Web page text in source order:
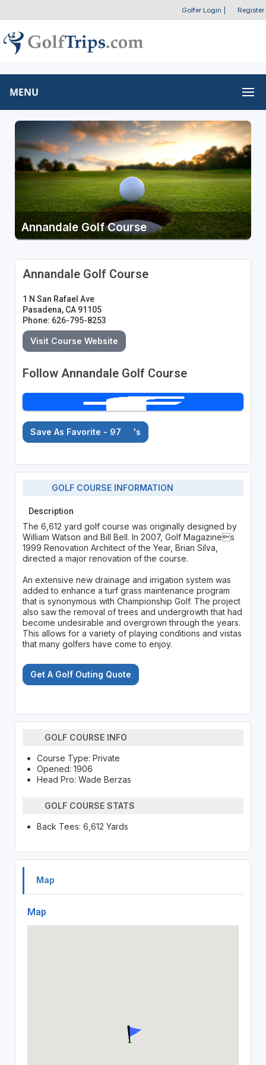
Golfer Login Register
MENU
Annandale Golf Course
Annandale Golf Course
1 N San Rafael Ave
Pasadena, CA 91105
Phone: 626-795-8253
Visit Course Website
Follow Annandale Golf Course
Save As Favorite - 97 's
GOLF COURSE INFORMATION
Description
The 6,612 yard golf course was originally designed by
William Watson and Bill Bell. In 2007, Golf Magazines
1999 Renovation Architect of the Year, Brian Silva,
directed a major renovation of the course.
An extensive new drainage and irrigation system was
added to enhance a turf grass maintenance program
that is synonymous with Championship Golf. The project
also saw the removal of trees and undergrowth that had
become undesirable and overgrown through the years.
This allows for a variety of playing conditions and vistas
that many golfers have come to enjoy.
Get A Golf Outing Quote
GOLF COURSE INFO
Course Type: Private
Opened: 1906
Head Pro: Wade Berzas
GOLF COURSE STATS
Back Tees: 6,612 Yards
Map
Map